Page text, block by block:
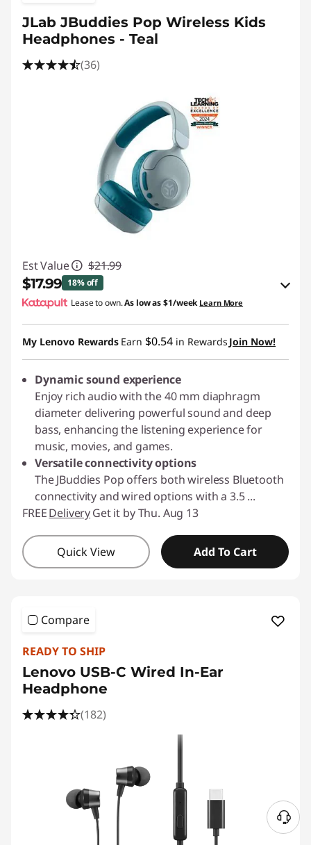
JLab JBuddies Pop Wireless Kids
Headphones - Teal
(36)
Est Value $21.99
$17.99 18% off
eCoupon Savings :-$4.00
Use eCoupon :JLABPROMO
Lease to own.As low as$1/week Learn More
My Lenovo Rewards Earn $0.54 in Rewards Join Now!
Dynamic sound experience
Enjoy rich audio with the 40 mm diaphragm
diameter delivering powerful sound and deep
bass, enhancing the listening experience for
music, movies, and games.
Versatile connectivity options
The JBuddies Pop offers both wireless Bluetooth
connectivity and wired options with a 3.5...
FREEDeliveryGet it by Thu. Aug 13
Quick View Add To Cart
Compare
READY TO SHIP
Lenovo USB-C Wired In-Ear
Headphone
(182)
N